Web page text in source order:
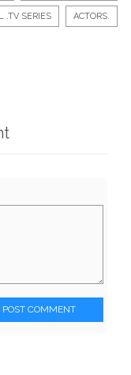
.TV SERIES ACTORS.
POST COMMENT